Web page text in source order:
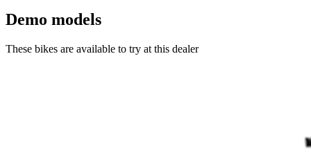
Demo models
These bikes are available to try at this dealer